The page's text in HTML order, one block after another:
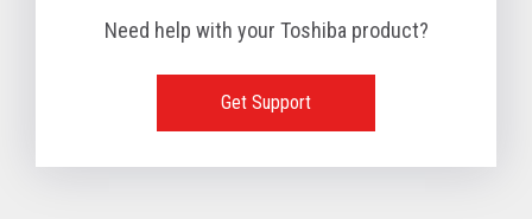
Need help with your Toshiba product?
Get Support